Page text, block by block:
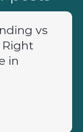
vs
Right
in